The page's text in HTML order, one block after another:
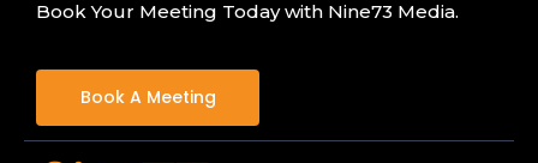
Book Your Meeting Today with Nine73 Media.
Book A Meeting